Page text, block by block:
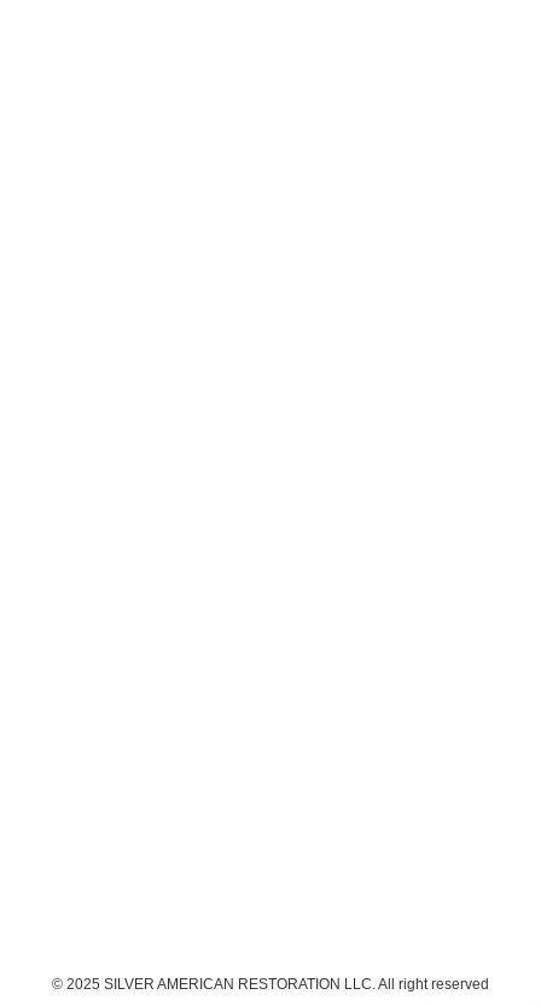
© 2025 SILVER AMERICAN RESTORATION LLC. All right reserved